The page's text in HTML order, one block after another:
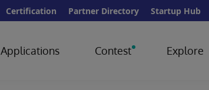
Certification Partner Directory Startup Hub
Applications Contest Explore